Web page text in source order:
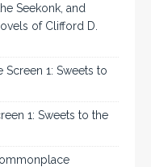
Seekonk, and
of Clifford D.
Screen 1: Sweets to
1: Sweets to the